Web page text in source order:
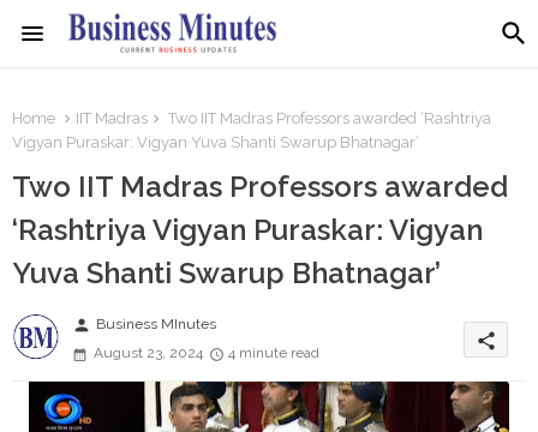
Home IIT Madras
Two IIT Madras Professors awarded ‘Rashtriya
Vigyan Puraskar: Vigyan Yuva Shanti Swarup Bhatnagar’
Two IIT Madras Professors awarded
‘Rashtriya Vigyan Puraskar: Vigyan
Yuva Shanti Swarup Bhatnagar’
person Business MInutes
August 23, 2024
4 minute read
share